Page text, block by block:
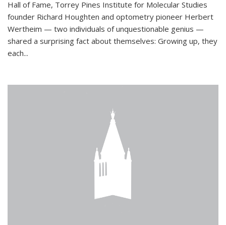
Hall of Fame, Torrey Pines Institute for Molecular Studies
founder Richard Houghten and optometry pioneer Herbert
Wertheim — two individuals of unquestionable genius —
shared a surprising fact about themselves: Growing up, they
each...